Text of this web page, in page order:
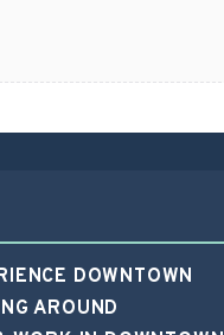
DOWNTOWN
AROUND